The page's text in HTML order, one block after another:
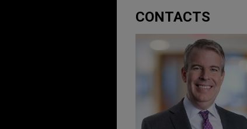
CONTACTS